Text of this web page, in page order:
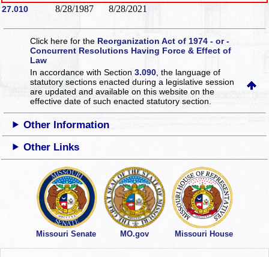
27.010 8/28/1987 8/28/2021
Click here for theReorganization Act of 1974 - or -
Concurrent Resolutions Having Force & Effect of
Law
In accordance with Section3.090 , the language of
statutory sections enacted during a legislative session
are updated and available on this websiteon the
effective date of such enacted statutory section.
Other Information
Other Links
Missouri Senate MO.gov Missouri House